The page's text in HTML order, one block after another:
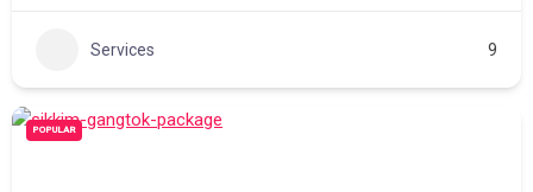
Services 9
POPULAR